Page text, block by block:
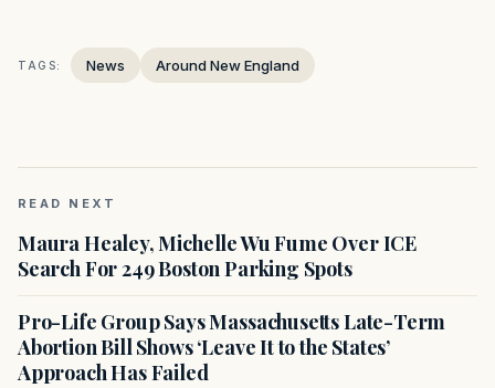
TAGS: News Around New England
READ NEXT
Maura Healey, Michelle Wu Fume Over ICE
Search For 249 Boston Parking Spots
Pro-Life Group Says Massachusetts Late-Term
Abortion Bill Shows ‘Leave It to the States’
Approach Has Failed